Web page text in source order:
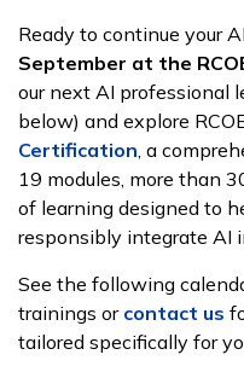
Ready to continue your
September at the
our next AI professional
below) and explore
Certification , a
19 modules, more than
of learning designed to
responsibly integrate AI
See the following
trainings or contact us
tailored specifically for